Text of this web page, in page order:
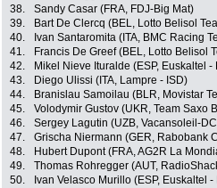
38.
Sandy Casar (FRA, FDJ-Big Mat)
39.
Bart De Clercq (BEL, Lotto Belisol
40.
Ivan Santaromita (ITA, BMC Racing
41.
Francis De Greef (BEL, Lotto Belisol
42.
Mikel Nieve Ituralde (ESP, Euskaltel -
43.
Diego Ulissi (ITA, Lampre - ISD)
44.
Branislau Samoilau (BLR, Movistar
45.
Volodymir Gustov (UKR, Team Saxo
46.
Sergey Lagutin (UZB, Vacansoleil-
47.
Grischa Niermann (GER, Rabobank
48.
Hubert Dupont (FRA, AG2R La
49.
Thomas Rohregger (AUT,
50.
Ivan Velasco Murillo (ESP, Euskaltel